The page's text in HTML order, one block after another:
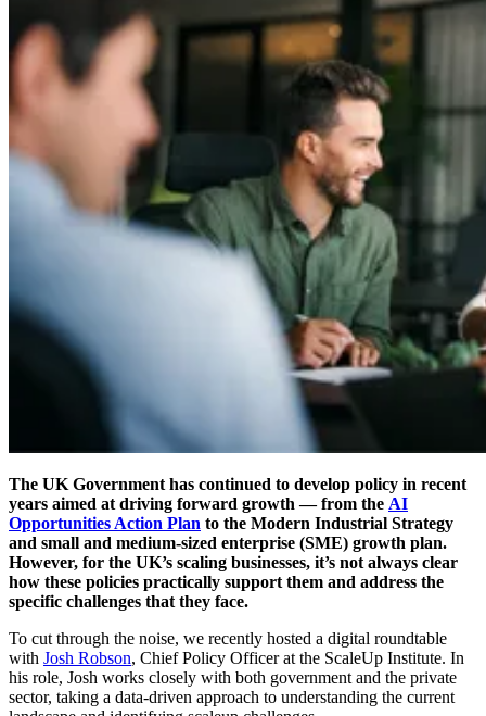
The UK Government has continued to develop policy in recent
years aimed at driving forward growth — from the AI
Opportunities Action Plan to the Modern Industrial Strategy
and small and medium-sized enterprise (SME) growth plan.
However, for the UK’s scaling businesses, it’s not always clear
how these policies practically support them and address the
specific challenges that they face.
To cut through the noise, we recently hosted a digital roundtable
with Josh Robson, Chief Policy Officer at the ScaleUp Institute. In
his role, Josh works closely with both government and the private
sector, taking a data-driven approach to understanding the current